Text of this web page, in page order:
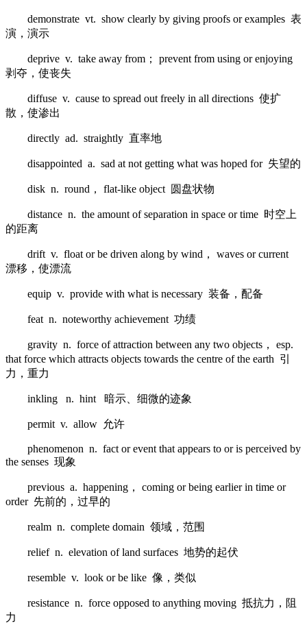
demonstrate vt. show clearly by giving proofs or examples 表
演，演示
deprive v. take away from； prevent from using or enjoying
剥夺，使丧失
diffuse v. cause to spread out freely in all directions 使扩
散，使渗出
directly ad. straightly 直率地
disappointed a. sad at not getting what was hoped for 失望的
disk n. round， flat-like object 圆盘状物
distance n. the amount of separation in space or time 时空上
的距离
drift v. float or be driven along by wind， waves or current
漂移，使漂流
equip v. provide with what is necessary 装备，配备
feat n. noteworthy achievement 功绩
gravity n. force of attraction between any two objects， esp.
that force which attracts objects towards the centre of the earth 引
力，重力
inkling n. hint 暗示、细微的迹象
permit v. allow 允许
phenomenon n. fact or event that appears to or is perceived by
the senses 现象
previous a. happening， coming or being earlier in time or
order 先前的，过早的
realm n. complete domain 领域，范围
relief n. elevation of land surfaces 地势的起伏
resemble v. look or be like 像，类似
resistance n. force opposed to anything moving 抵抗力，阻
力